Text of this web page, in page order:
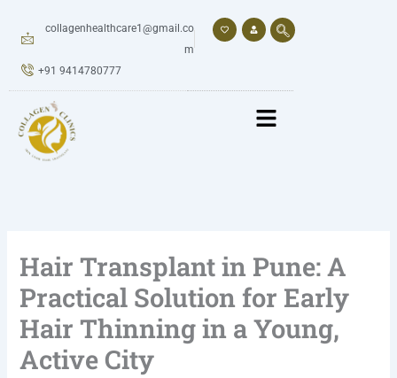
collagenhealthcare1@gmail.co
m
+91 9414780777
Hair Transplant in Pune: A
Practical Solution for Early
Hair Thinning in a Young,
Active City